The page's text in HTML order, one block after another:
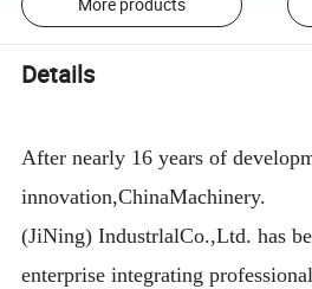
More products
Details
After nearly 16 years of
innovation,ChinaMachinery.
(JiNing) IndustrlalCo.,Ltd. has
enterprise integrating